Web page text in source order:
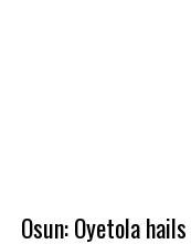
Osun: Oyetola